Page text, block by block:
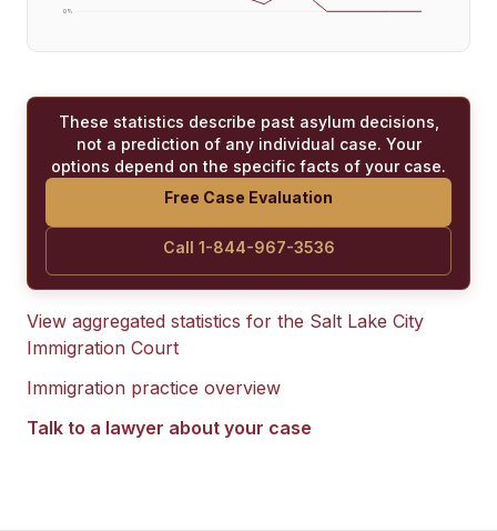
0%
These statistics describe past asylum decisions,
not a prediction of any individual case. Your
options depend on the specific facts of your case.
Free Case Evaluation
Call 1-844-967-3536
View aggregated statistics for the Salt Lake City
Immigration Court
Immigration practice overview
Talk to a lawyer about your case